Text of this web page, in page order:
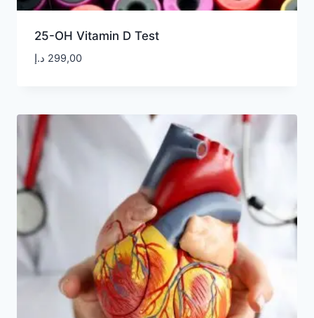
25-OH Vitamin D Test
299,00 د.إ